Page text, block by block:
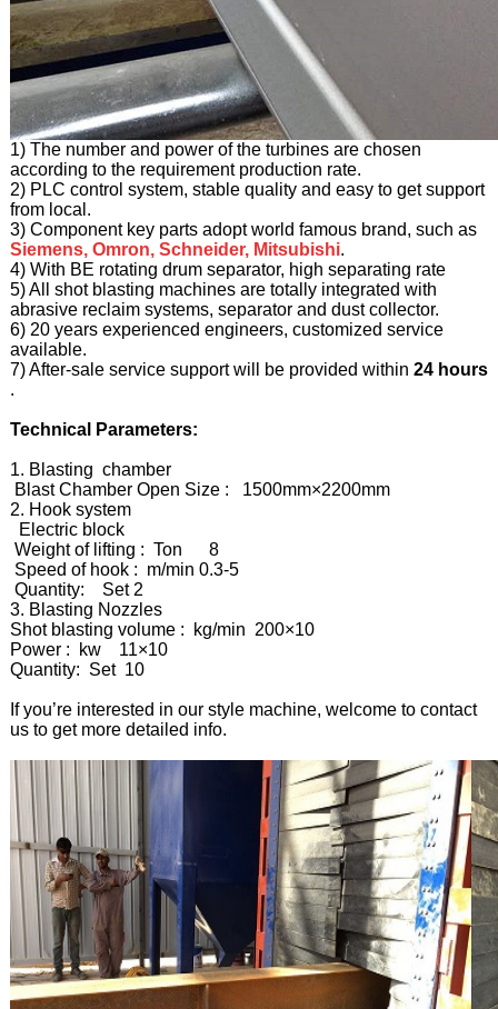
1) The number and power of the turbines are chosen
according to the requirement production rate.
2) PLC control system, stable quality and easy to get support
from local.
3) Component key parts adopt world famous brand, such as
Siemens, Omron, Schneider, Mitsubishi.
4) With BE rotating drum separator, high separating rate
5) All shot blasting machines are totally integrated with
abrasive reclaim systems, separator and dust collector.
6) 20 years experienced engineers, customized service
available.
7) After-sale service support will be provided within 24 hours
.
Technical Parameters:
1. Blasting chamber
Blast Chamber Open Size : 1500mm×2200mm
2. Hook system
Electric block
Weight of lifting : Ton 8
Speed of hook : m/min 0.3-5
Quantity: Set 2
3. Blasting Nozzles
Shot blasting volume : kg/min 200×10
Power : kw 11×10
Quantity: Set 10
If you’re interested in our style machine, welcome to contact
us to get more detailed info.